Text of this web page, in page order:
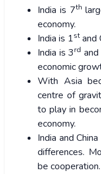
India is 7th
economy.
India is 1st and
India is 3rd
economic
With Asia
centre of
to play in
economy.
India and
differences.
be cooperation.